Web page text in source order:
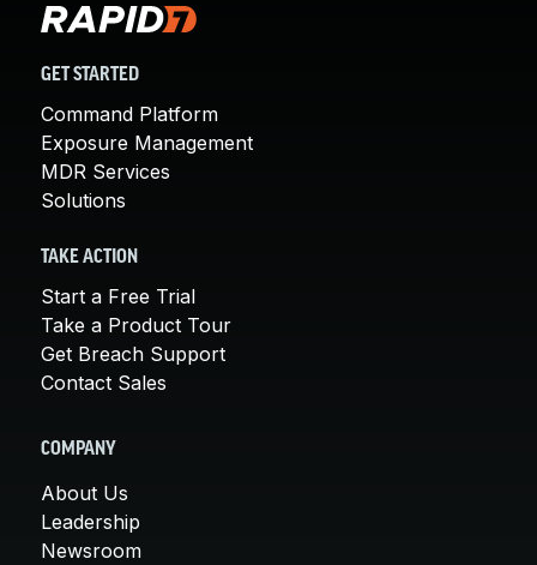
GET STARTED
Command Platform
Exposure Management
MDR Services
Solutions
TAKE ACTION
Start a Free Trial
Take a Product Tour
Get Breach Support
Contact Sales
COMPANY
About Us
Leadership
Newsroom